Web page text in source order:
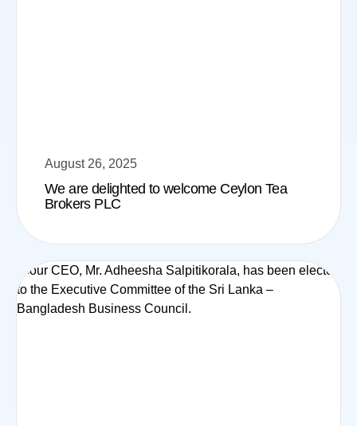
August 26, 2025
We are delighted to welcome Ceylon Tea
Brokers PLC